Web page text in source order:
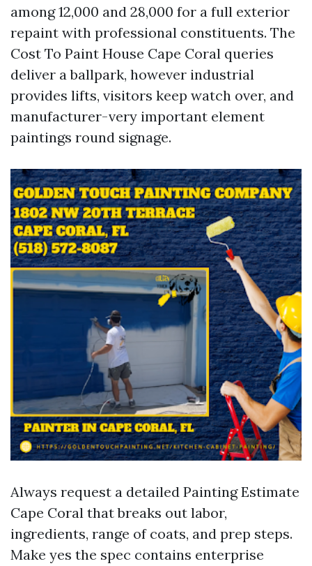
among 12,000 and 28,000 for a full exterior
repaint with professional constituents. The
Cost To Paint House Cape Coral queries
deliver a ballpark, however industrial
provides lifts, visitors keep watch over, and
manufacturer-very important element
paintings round signage.
Always request a detailed Painting Estimate
Cape Coral that breaks out labor,
ingredients, range of coats, and prep steps.
Make yes the spec contains enterprise